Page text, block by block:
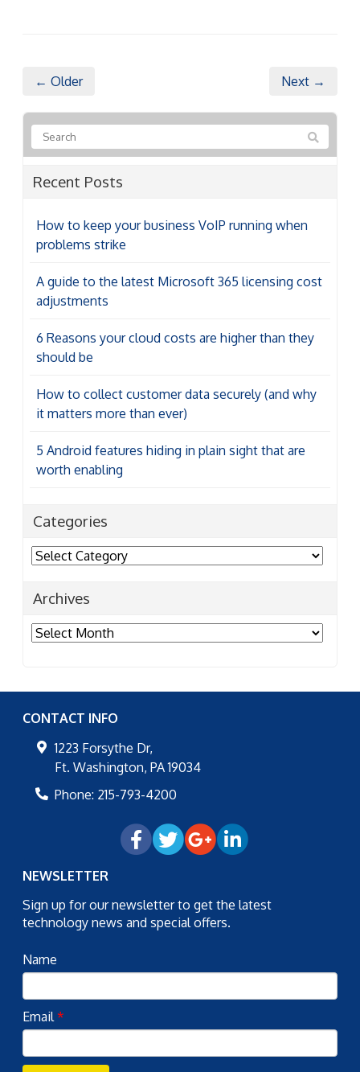
← Older Next →
Recent Posts
How to keep your business VoIP running when
problems strike
A guide to the latest Microsoft 365 licensing cost
adjustments
6 Reasons your cloud costs are higher than they
should be
How to collect customer data securely (and why
it matters more than ever)
5 Android features hiding in plain sight that are
worth enabling
Categories
Categories
Archives
Archives
CONTACT INFO
1223 Forsythe Dr,
Ft. Washington, PA 19034
Phone: 215-793-4200
NEWSLETTER
Sign up for our newsletter to get the latest
technology news and special offers.
Name
Email*